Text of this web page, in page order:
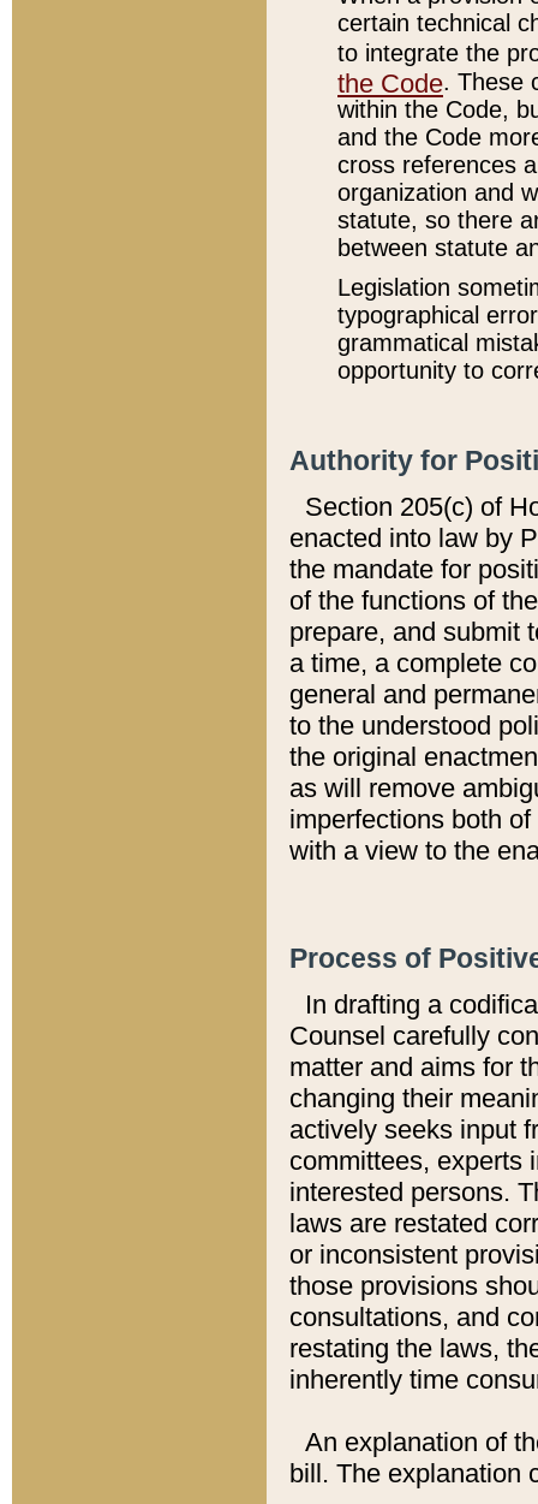
certain technical
to integrate the
the Code. These
within the Code,
and the Code
cross references
organization and
statute, so there
between statute
Legislation
typographical
grammatical
opportunity to
Authority for
Section 205(c) of
enacted into law by
the mandate for
of the functions of
prepare, and submit
a time, a complete
general and
to the understood
the original
as will remove
imperfections both
with a view to the
Process of
In drafting a
Counsel carefully
matter and aims for
changing their
actively seeks input
committees, experts
interested persons.
laws are restated
or inconsistent
those provisions
consultations, and
restating the laws,
inherently time
An explanation of
bill. The explanation